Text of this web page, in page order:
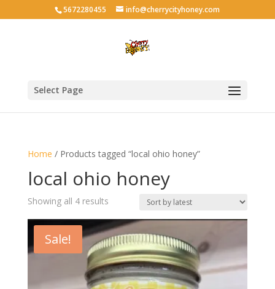
5672280455 info@cherrycityhoney.com
Select Page
Home / Products tagged “local ohio honey”
local ohio honey
Showing all 4 resultsSorted
latest
Sale!